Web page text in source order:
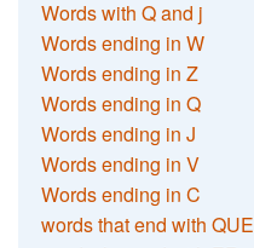
Words with Q and j
Words ending in W
Words ending in Z
Words ending in Q
Words ending in J
Words ending in V
Words ending in C
words that end with QUE